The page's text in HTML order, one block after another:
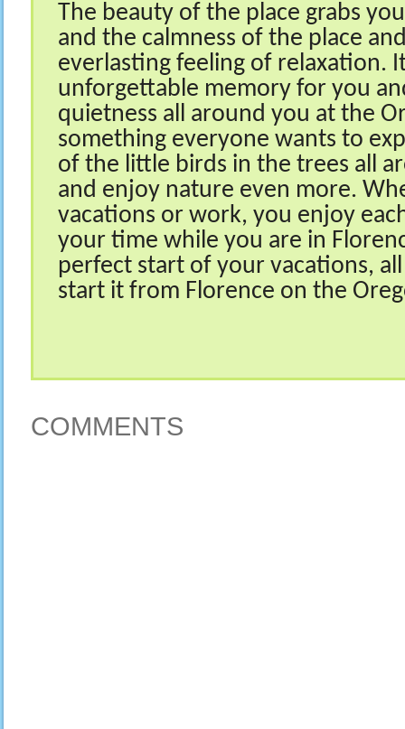
The beauty of the place grabs
and the calmness of the place
everlasting feeling of relaxation.
unforgettable memory for you
quietness all around you at the
something everyone wants to
of the little birds in the trees all
and enjoy nature even more.
vacations or work, you enjoy
your time while you are in
perfect start of your vacations,
start it from Florence on the
COMMENTS